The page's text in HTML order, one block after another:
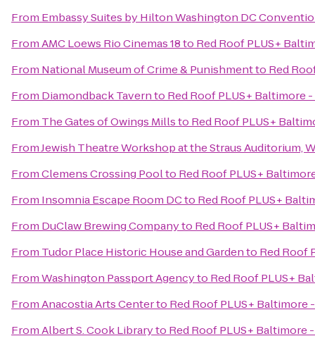
From Embassy Suites by Hilton Washington DC
FromAMC Loews Rio Cinemas 18to Red Roof PLUS+
From National Museum of Crime & Punishmentto Red
From Diamondback Tavernto Red Roof PLUS+ Baltimore
From The Gates of Owings Millsto Red Roof PLUS+
FromJewish Theatre Workshop at the Straus Auditorium,
FromClemens Crossing Poolto Red Roof PLUS+
From Insomnia Escape Room DCto Red Roof PLUS+
From DuClaw Brewing Companyto Red Roof PLUS+
From Tudor Place Historic House and Gardento Red Roof
FromWashington Passport Agencyto Red Roof PLUS+
FromAnacostia Arts Centerto Red Roof PLUS+
FromAlbert S. Cook Libraryto Red Roof PLUS+